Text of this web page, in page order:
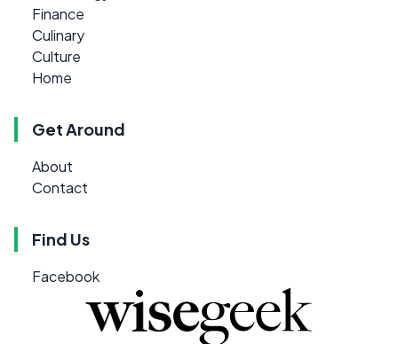
Finance
Culinary
Culture
Home
Get Around
About
Contact
Find Us
Facebook